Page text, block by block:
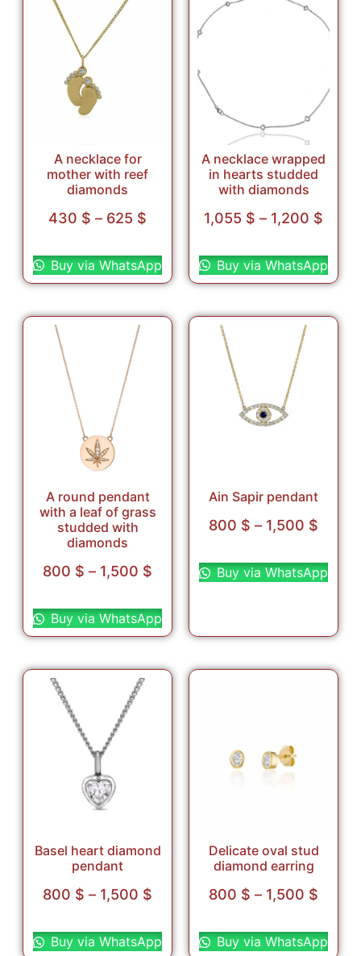
A necklace for
mother with reef
diamonds
430 $ – 625 $
Buy via WhatsApp
A necklace wrapped
in hearts studded
with diamonds
1,055 $ – 1,200 $
Buy via WhatsApp
A round pendant
with a leaf of grass
studded with
diamonds
800 $ – 1,500 $
Buy via WhatsApp
Ain Sapir pendant
800 $ – 1,500 $
Buy via WhatsApp
Basel heart diamond
pendant
800 $ – 1,500 $
Buy via WhatsApp
Delicate oval stud
diamond earring
800 $ – 1,500 $
Buy via WhatsApp